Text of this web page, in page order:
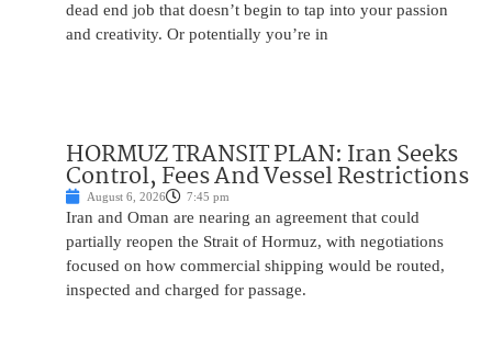
dead end job that doesn’t begin to tap into your passion
and creativity. Or potentially you’re in
HORMUZ TRANSIT PLAN: Iran Seeks
Control, Fees And Vessel Restrictions
August 6, 2026 7:45 pm
Iran and Oman are nearing an agreement that could
partially reopen the Strait of Hormuz, with negotiations
focused on how commercial shipping would be routed,
inspected and charged for passage.